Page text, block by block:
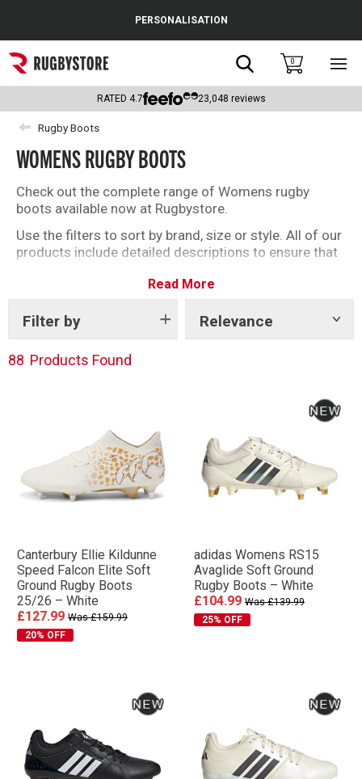
Popular Searches
Rugby Boots
England
Scotland
Wales
Kids Rugby Boots
PERSONALISATION
Search0
RATED 4.7 23,048 reviews
Rugby Boots
WOMENS RUGBY BOOTS
Check out the complete range of Womens rugby
boots available now at Rugbystore.
Use the filters to sort by brand, size or style. All of our
products include detailed descriptions to ensure that
you can make the right selection.
Read More
Filter by Relevance
Show
88 Products Found
Canterbury Ellie Kildunne
Speed Falcon Elite Soft
Ground Rugby Boots
25/26 – White
£127.99 Was £159.99
20% OFF
adidas Womens RS15
Avaglide Soft Ground
Rugby Boots – White
£104.99 Was £139.99
25% OFF